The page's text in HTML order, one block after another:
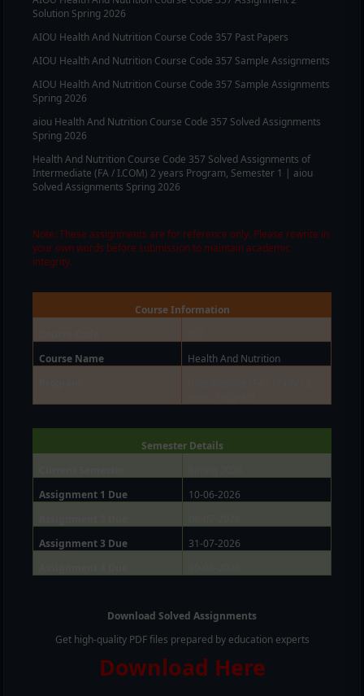
Solution Spring 2026
AIOU Health And Nutrition Course Code 357 Past Papers
AIOU Health And Nutrition Course Code 357 Sample Assignments
AIOU Health And Nutrition Course Code 357 Sample Assignments
Spring 2026
aiou Health And Nutrition Course Code 357 Solved Assignments
Spring 2026
Health And Nutrition Course Code 357 Solved Assignments of
Intermediate (FA / I.COM) 2 years Program, Semester 1 | aiou
Solved Assignments Spring 2026
Note: These assignments are for reference only. Please rewrite in
your own words before submission to maintain academic
integrity.
Course Information
Course Name
Health And Nutrition
Semester Details
Assignment 1 Due
10-06-2026
Assignment 3 Due
31-07-2026
Download Solved Assignments
Get high-quality PDF files prepared by education experts
Download Here